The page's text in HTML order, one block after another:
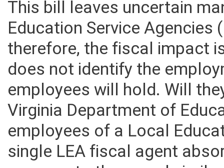
This bill leaves uncertain
Education Service Agencies
therefore, the fiscal impact
does not identify the
employees will hold. Will
Virginia Department of
employees of a Local
single LEA fiscal agent